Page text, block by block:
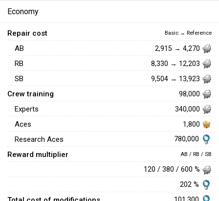
Economy
Repair cost Basic → Reference
AB 2,915 → 4,270
RB 8,330 → 12,203
SB 9,504 → 13,923
Crew training 98,000
Experts 340,000
Aces 1,800
Research Aces 780,000
Reward multiplier AB / RB / SB
120 / 380 / 600 %
202 %